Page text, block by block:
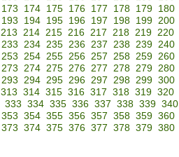
173 174 175 176 177 178 179
180
193 194 195 196 197 198 199 200
213 214 215 216 217 218 219 220
233 234 235 236 237 238 239 240
253 254 255 256 257 258 259 260
273 274 275 276 277 278 279 280
293 294 295 296 297 298 299 300
313 314 315 316 317 318 319 320
333 334 335 336 337 338 339 340
353 354 355 356 357 358 359 360
373 374 375 376 377 378 379 380